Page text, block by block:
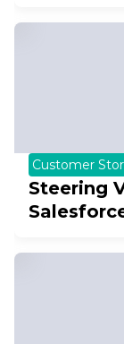
Customer
Steering